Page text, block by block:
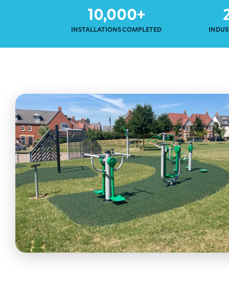
10,000+
INSTALLATIONS COMPLETED